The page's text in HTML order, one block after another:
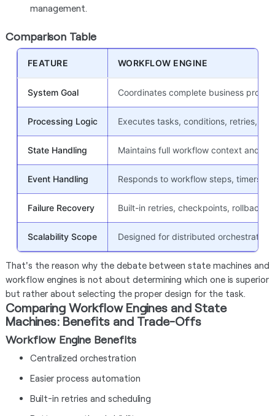
management.
Comparison Table
FEATURE WORKFLOW ENGINE
System Goal Coordinates complete business
Processing Logic Executes tasks, conditions, retries,
State Handling Maintains full workflow context and
Event Handling Responds to workflow steps, timers,
Failure Recovery Built-in retries, checkpoints, rollback,
Scalability Scope Designed for distributed orchestration
That's the reason why the debate between state machines and
workflow engines is not about determining which one is superior
but rather about selecting the proper design for the task.
Comparing Workflow Engines and State
Machines: Benefits and Trade-Offs
Workflow Engine Benefits
Centralized orchestration
Easier process automation
Built-in retries and scheduling